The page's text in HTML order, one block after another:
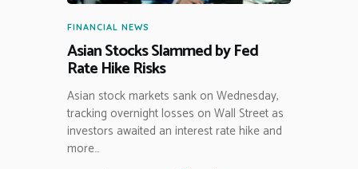
FINANCIAL NEWS
Asian Stocks Slammed by Fed
Rate Hike Risks
Asian stock markets sank on Wednesday,
tracking overnight losses on Wall Street as
investors awaited an interest rate hike and
more…